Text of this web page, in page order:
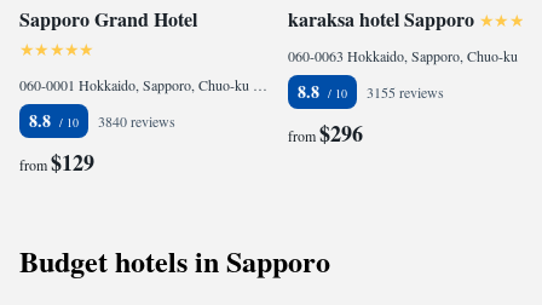
Sapporo Grand Hotel
060-0001 Hokkaido, Sapporo, Chuo-ku Kita 1-jo Nishi 4-chome, Japan
8.8 3840 reviews
from$129
karaksa hotel Sapporo
8.8 3155 reviews
from$296
Budget hotels in Sapporo